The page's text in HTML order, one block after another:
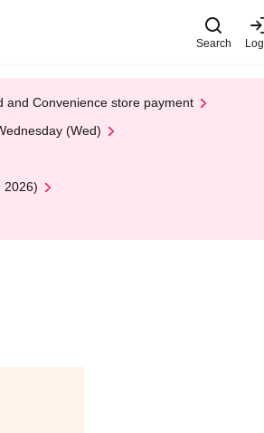
Search
and Convenience store payment
(Wed)
2026)